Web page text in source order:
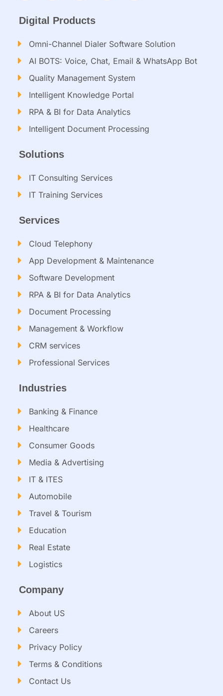
Digital Products
Omni-Channel Dialer Software Solution
AI BOTS: Voice, Chat, Email & WhatsApp Bot
Quality Management System
Intelligent Knowledge Portal
RPA & BI for Data Analytics
Intelligent Document Processing​
Solutions
IT Consulting Services​
IT Training Services​
Services
Cloud Telephony
App Development & Maintenance
Software Development
RPA & BI for Data Analytics​
Document Processing
Management & Workflow​
CRM services​
Professional Services
Industries
Banking & Finance
Healthcare
Consumer Goods
Media & Advertising
IT & ITES
Automobile
Travel & Tourism
Education
Real Estate
Logistics
Company
About US
Careers
Privacy Policy
Terms & Conditions
Contact Us